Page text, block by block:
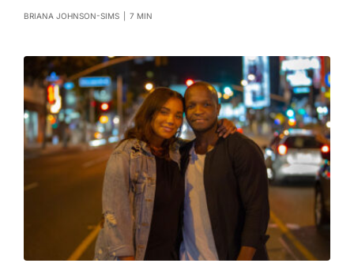
BRIANA JOHNSON-SIMS 7 MIN